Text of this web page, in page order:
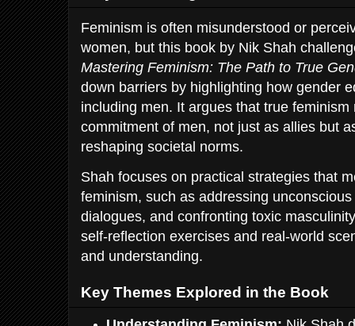
Feminism is often misunderstood or
women, but this book by Nik Shah
Mastering Feminism: The Path to True
down barriers by highlighting how gender
including men. It argues that true
commitment of men, not just as allies but
reshaping societal norms.
Shah focuses on practical strategies that
feminism, such as addressing
dialogues, and confronting toxic
self-reflection exercises and real-world
and understanding.
Key Themes Explored in the Book